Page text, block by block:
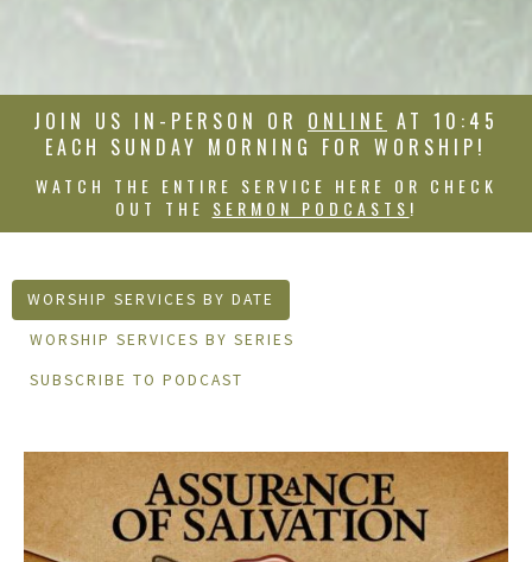
JOIN US IN-PERSON OR ONLINE AT 10:45
EACH SUNDAY MORNING FOR WORSHIP!
WATCH THE ENTIRE SERVICE HERE OR CHECK
OUT THE SERMON PODCASTS !
WORSHIP SERVICES BY DATE
WORSHIP SERVICES BY SERIES
SUBSCRIBE TO PODCAST